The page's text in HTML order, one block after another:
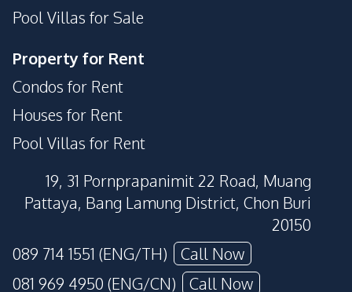
Pool Villas for Sale
Property for Rent
Condos for Rent
Houses for Rent
Pool Villas for Rent
19, 31 Pornprapanimit 22 Road, Muang
Pattaya, Bang Lamung District, Chon Buri
20150
089 714 1551 (ENG/TH)
Call Now
081 969 4950 (ENG/CN)
Call Now